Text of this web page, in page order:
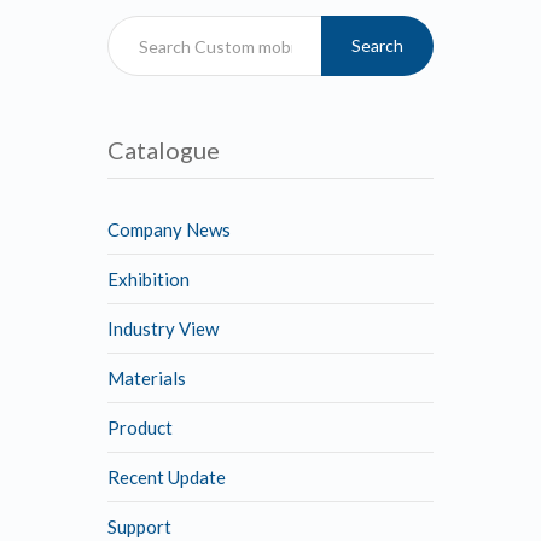
Search
Catalogue
Company News
Exhibition
Industry View
Materials
Product
Recent Update
Support